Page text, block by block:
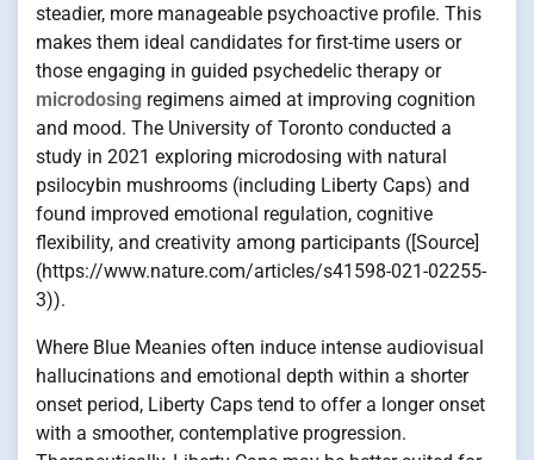
steadier, more manageable psychoactive profile. This
makes them ideal candidates for first-time users or
those engaging in guided psychedelic therapy or
microdosing regimens aimed at improving cognition
and mood. The University of Toronto conducted a
study in 2021 exploring microdosing with natural
psilocybin mushrooms (including Liberty Caps) and
found improved emotional regulation, cognitive
flexibility, and creativity among participants ([Source]
(https://www.nature.com/articles/s41598-021-02255-
3)).
Where Blue Meanies often induce intense audiovisual
hallucinations and emotional depth within a shorter
onset period, Liberty Caps tend to offer a longer onset
with a smoother, contemplative progression.